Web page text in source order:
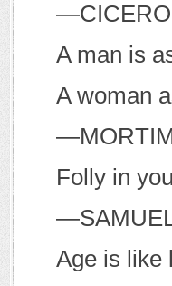
—CICERO
A man is
A woman
—M
Folly in
—S
Age is like